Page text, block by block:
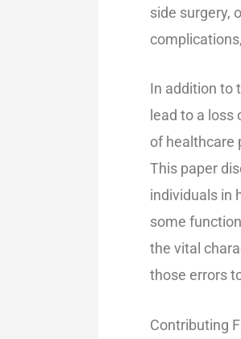
side surgery,
In addition to
lead to a
of healthcare
This paper
individuals in
some
the vital
those errors
Contributing